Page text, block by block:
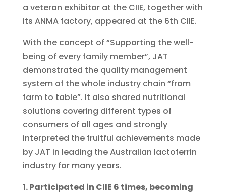
a veteran exhibitor at the CIIE, together with
its ANMA factory, appeared at the 6th CIIE.
With the concept of “Supporting the well-
being of every family member”, JAT
demonstrated the quality management
system of the whole industry chain “from
farm to table”. It also shared nutritional
solutions covering different types of
consumers of all ages and strongly
interpreted the fruitful achievements made
by JAT in leading the Australian lactoferrin
industry for many years.
1. Participated in CIIE 6 times, becoming